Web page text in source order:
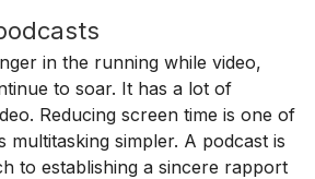
in the running while video,
to soar. It has a lot of
Reducing screen time is one of
multitasking simpler. A podcast is
to establishing a sincere rapport